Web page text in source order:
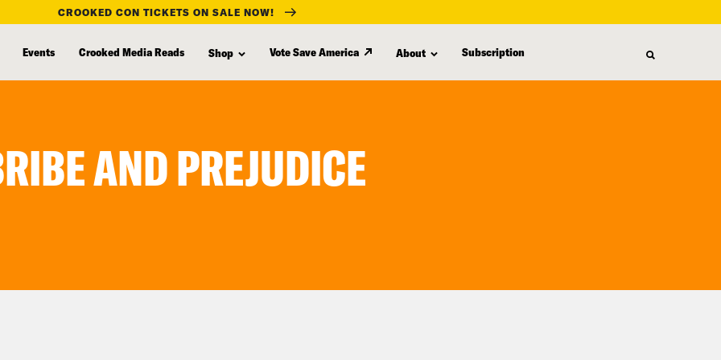
CROOKED CON TICKETS ON SALE NOW!
Events Crooked Media Reads Shop Vote Save America About Subscription
AND PREJUDICE